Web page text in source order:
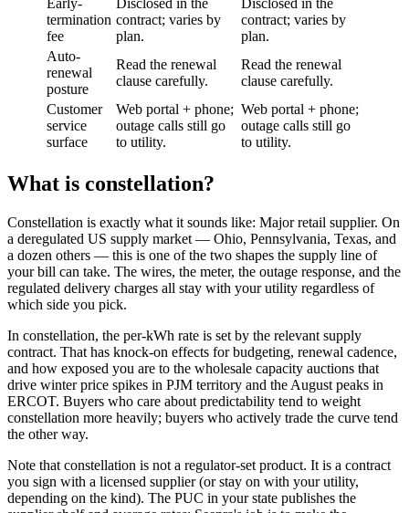
termination
fee
contract; varies by
plan.
contract; varies by
plan.
Auto-
renewal
posture
Read the renewal
clause carefully.
Read the renewal
clause carefully.
Customer
service
surface
Web portal + phone;
outage calls still go
to utility.
Web portal + phone;
outage calls still go
to utility.
What is constellation?
Constellation is exactly what it sounds like: Major retail supplier. On
a deregulated US supply market — Ohio, Pennsylvania, Texas, and
a dozen others — this is one of the two shapes the supply line of
your bill can take. The wires, the meter, the outage response, and the
regulated delivery charges all stay with your utility regardless of
which side you pick.
In constellation, the per-kWh rate is set by the relevant supply
contract. That has knock-on effects for budgeting, renewal cadence,
and how exposed you are to the wholesale capacity auctions that
drive winter price spikes in PJM territory and the August peaks in
ERCOT. Buyers who care about predictability tend to weight
constellation more heavily; buyers who actively trade the curve tend
the other way.
Note that constellation is not a regulator-set product. It is a contract
you sign with a licensed supplier (or stay on with your utility,
depending on the kind). The PUC in your state publishes the